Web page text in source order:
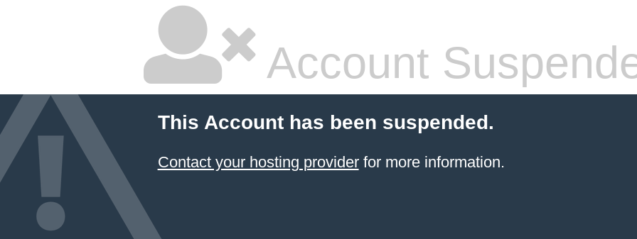
Account
This Account has been suspended.
Contact your hosting providerfor more information.